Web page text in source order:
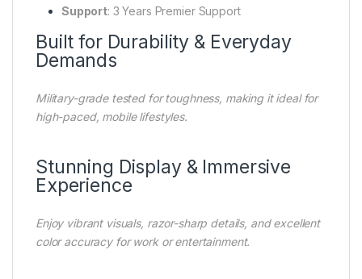
Support: 3 Years Premier Support
Built for Durability & Everyday
Demands
Military-grade tested for toughness, making it ideal for
high-paced, mobile lifestyles.
Stunning Display & Immersive
Experience
Enjoy vibrant visuals, razor-sharp details, and excellent
color accuracy for work or entertainment.